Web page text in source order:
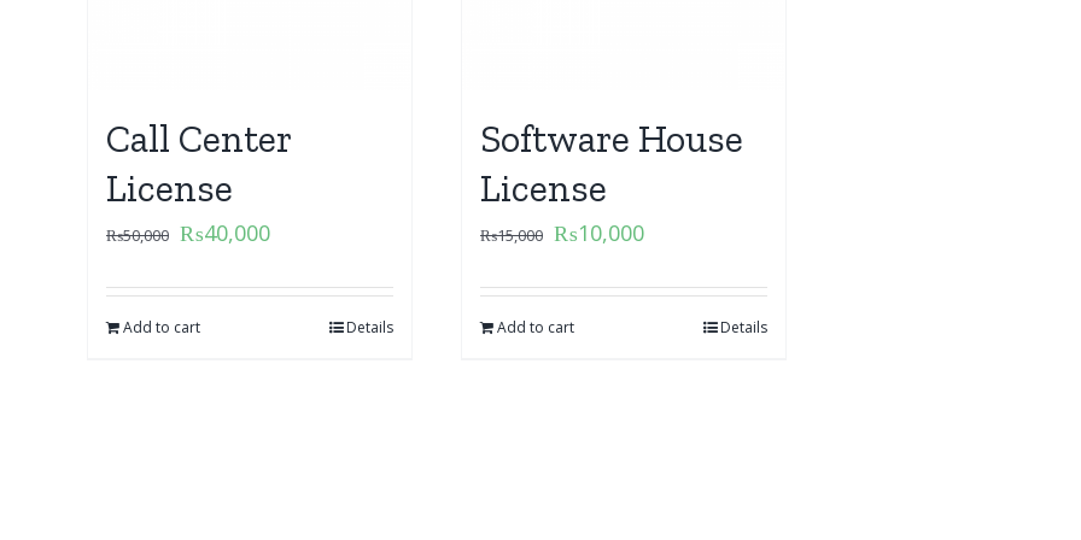
Call Center
License
₨50,000 ₨40,000
Add to cart Details
Software House
License
₨15,000 ₨10,000
Add to cart Details